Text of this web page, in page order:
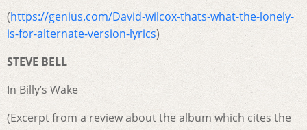
(https://genius.com/David-wilcox-thats-what-the-lonely-
is-for-alternate-version-lyrics)
STEVE BELL
In Billy’s Wake
(Excerpt from a review about the album which cites the